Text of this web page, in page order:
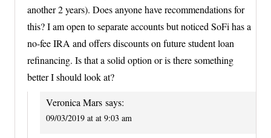
another 2 years). Does anyone have recommendations for
this? I am open to separate accounts but noticed SoFi has a
no-fee IRA and offers discounts on future student loan
refinancing. Is that a solid option or is there something
better I should look at?
Veronica Mars says:
09/03/2019 at at 9:03 am